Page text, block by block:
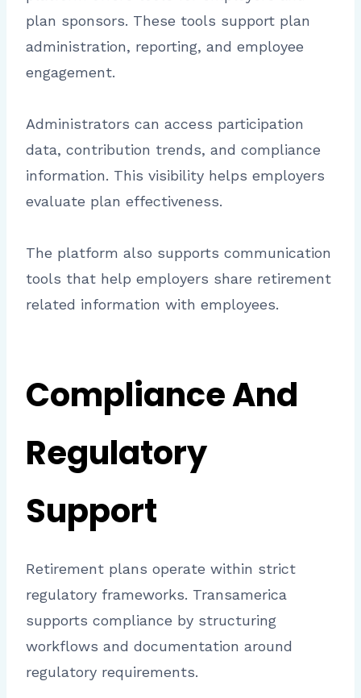
plan sponsors. These tools support plan
administration, reporting, and employee
engagement.
Administrators can access participation
data, contribution trends, and compliance
information. This visibility helps employers
evaluate plan effectiveness.
The platform also supports communication
tools that help employers share retirement
related information with employees.
Compliance And
Regulatory
Support
Retirement plans operate within strict
regulatory frameworks. Transamerica
supports compliance by structuring
workflows and documentation around
regulatory requirements.